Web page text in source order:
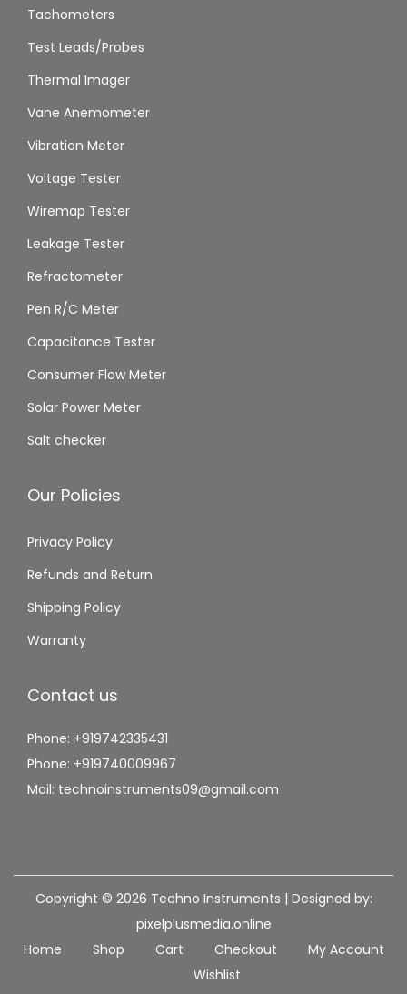
Tachometers
Test Leads/Probes
Thermal Imager
Vane Anemometer
Vibration Meter
Voltage Tester
Wiremap Tester
Leakage Tester
Refractometer
Pen R/C Meter
Capacitance Tester
Consumer Flow Meter
Solar Power Meter
Salt checker
Our Policies
Privacy Policy
Refunds and Return
Shipping Policy
Warranty
Contact us
Phone: +919742335431
Phone: +919740009967
Mail: technoinstruments09@gmail.com
Copyright © 2026 Techno Instruments | Designed by:
pixelplusmedia.online
Home
Shop Cart Checkout
My Account
Wishlist